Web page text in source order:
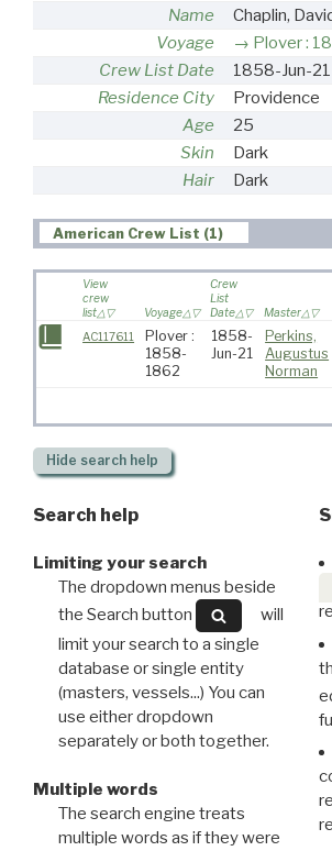
Name
Chaplin,
Voyage
Plover :
Crew List Date
1858-Jun-21
Residence City
Providence
Age
25
Skin
Dark
Hair
Dark
American Crew List (1)
View
crew
list
Voyage
Crew
List
Date
Master
AC117611
Plover :
1858-
1862
1858-
Jun-21
Perkins,
Augustus
Norman
Hide search help
Search help
Limiting your search
The dropdown menus beside
the Search button
will
limit your search to a single
database or single entity
(masters, vessels...) You can
use either dropdown
separately or both together.
Multiple words
The search engine treats
multiple words as if they were